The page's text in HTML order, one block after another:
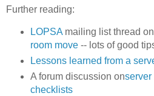
Further reading:
LOPSAmailing list thread on
room move-- lots of good
Lessons learned from a
A forum discussion onserver
checklists